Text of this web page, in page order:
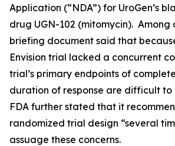
Application (“NDA”) for UroGen’s
drug UGN-102 (mitomycin). Among
briefing document said that
Envision trial lacked a concurrent
trial’s primary endpoints of
duration of response are difficult to
FDA further stated that it
randomized trial design “several
assuage these concerns.